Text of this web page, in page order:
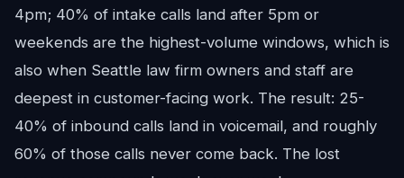
4pm; 40% of intake calls land after 5pm or
weekends are the highest-volume windows, which is
also when Seattle law firm owners and staff are
deepest in customer-facing work. The result: 25-
40% of inbound calls land in voicemail, and roughly
60% of those calls never come back. The lost